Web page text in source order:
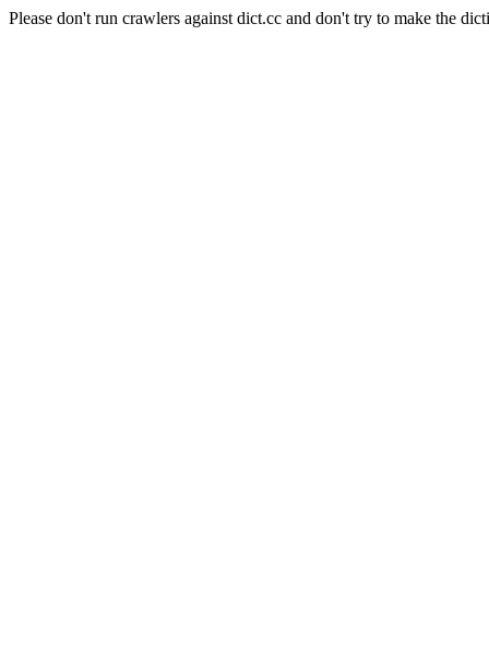
Please don't run crawlers against dict.cc and don't try to make the